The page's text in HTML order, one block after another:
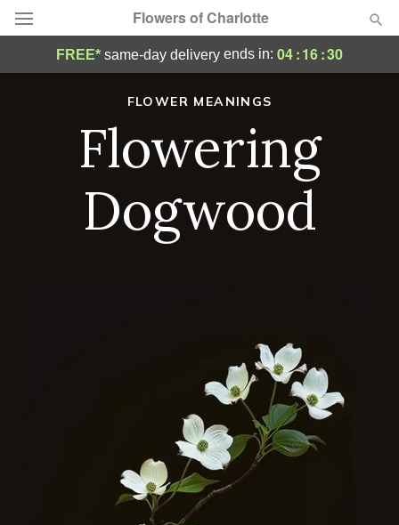
Flowers of Charlotte
FREE* same-day delivery ends in: 04:16:28
FLOWER MEANINGS
Flowering
Dogwood